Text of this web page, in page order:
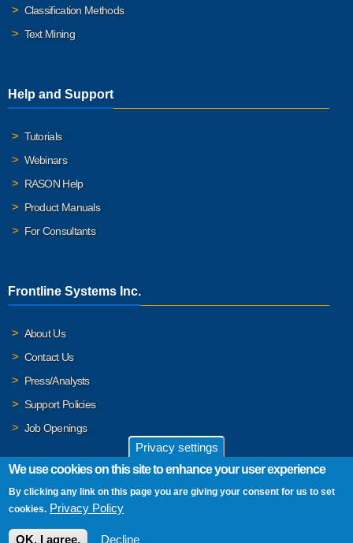
Classification Methods
Text Mining
Help and Support
Tutorials
Webinars
RASON Help
Product Manuals
For Consultants
Frontline Systems Inc.
About Us
Contact Us
Press/Analysts
Support Policies
Job Openings
© 2026 Frontline Systems, Inc. Frontline Systems respects your
privacy. For important details, please read our
Privacy settings
We use cookies on this site to enhance your user experience
By clicking any link on this page you are giving your consent for us to set
cookies. Privacy Policy
OK, I agree. Decline